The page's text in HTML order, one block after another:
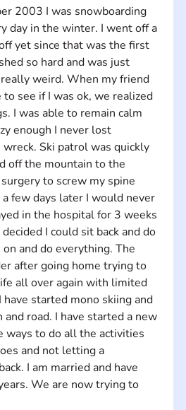
2003 I was snowboarding
day in the winter. I went off a
yet since that was the first
so hard and was just
weird. When my friend
to see if I was ok, we realized
I was able to remain calm
enough I never lost
Ski patrol was quickly
off the mountain to the
to screw my spine
few days later I would never
in the hospital for 3 weeks
I could sit back and do
and do everything. The
after going home trying to
all over again with limited
started mono skiing and
road. I have started a new
ways to do all the activities
and not letting a
I am married and have
We are now trying to